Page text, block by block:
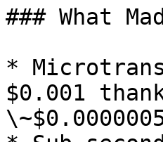
### What
*
$0.001